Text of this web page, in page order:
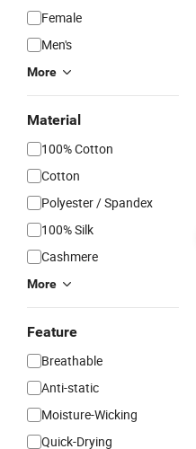
Female
Men's
More
Material
100% Cotton
Cotton
Polyester / Spandex
100% Silk
Cashmere
More
Feature
Breathable
Anti-static
Moisture-Wicking
Quick-Drying